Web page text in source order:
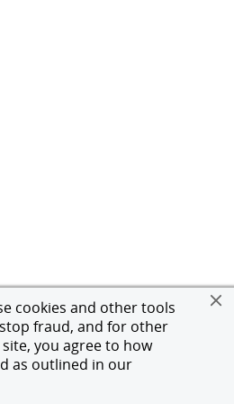
cookies and other tools
fraud, and for other
you agree to how
as outlined in our